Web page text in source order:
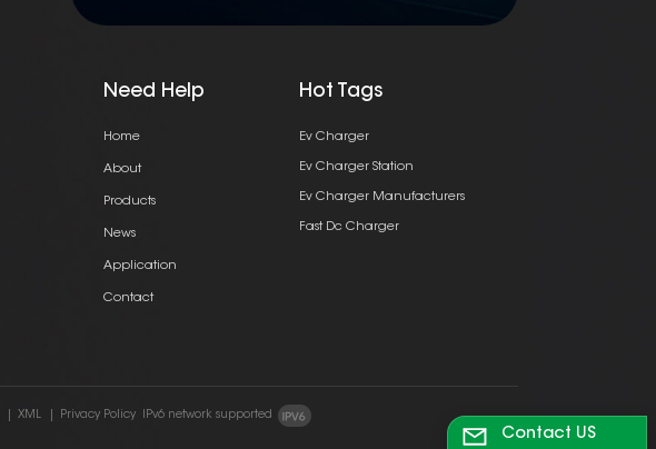
Need Help
Home
About
Products
News
Application
Contact
Hot Tags
Ev Charger
Ev Charger Station
Ev Charger Manufacturers
Fast Dc Charger
XML Privacy Policy IPv6 network supported
Contact US